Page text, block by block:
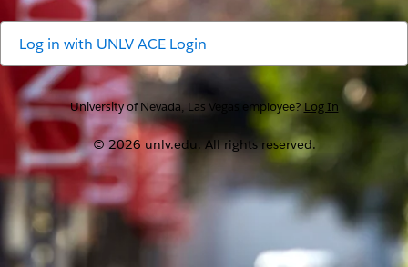
Log in with UNLV ACE Login
University of Nevada, Las Vegas employee? Log In
© 2026 unlv.edu. All rights reserved.